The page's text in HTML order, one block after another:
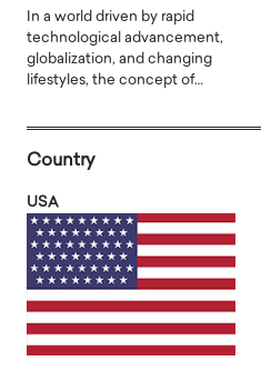
In a world driven by rapid
technological advancement,
globalization, and changing
lifestyles, the concept of…
Country
USA